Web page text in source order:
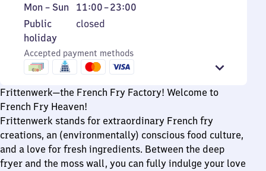
Monday
to
Sunday
Mon – Sun 11:00–23:00
From
11
23
Public
holiday
Public
holiday
closed
Accepted payment methods
Frittenwerk—the French Fry Factory! Welcome to
French Fry Heaven!
Frittenwerk stands for extraordinary French fry
creations, an (environmentally) conscious food culture,
and a love for fresh ingredients. Between the deep
fryer and the moss wall, you can fully indulge your love